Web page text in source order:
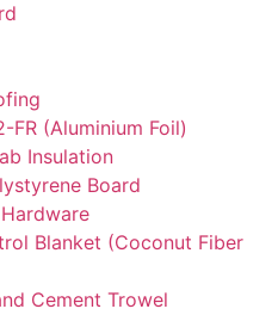
FR (Aluminium Foil)
Insulation
Board
Blanket (Coconut Fiber
Cement Trowel